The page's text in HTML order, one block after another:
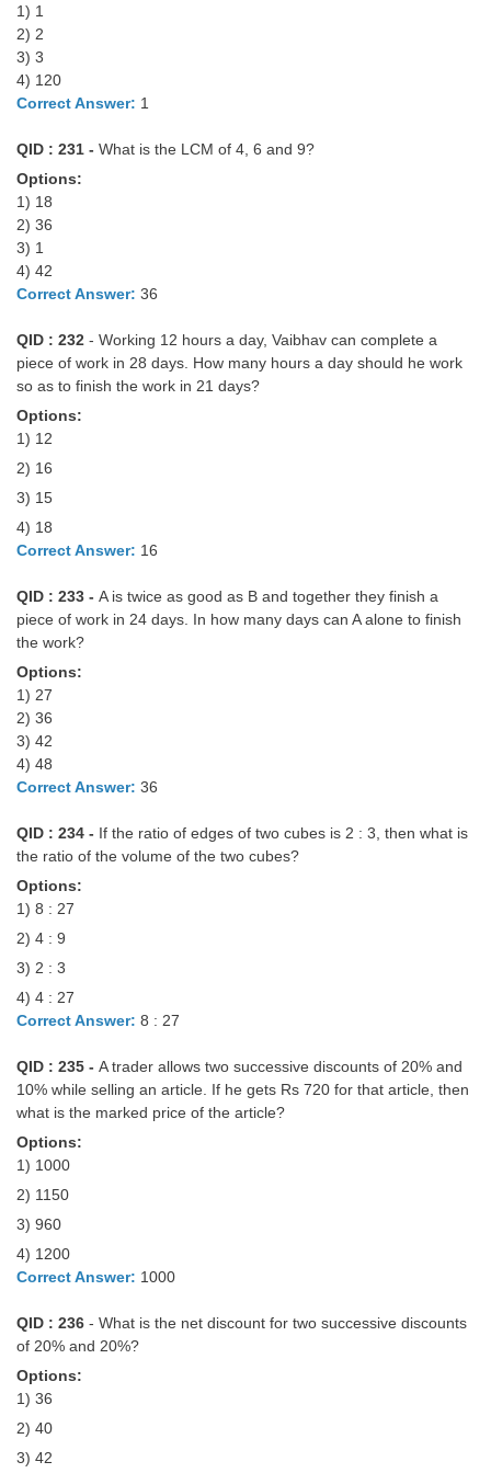
FCI Exam
MTS Exam Papers
1) 1
2) 2
3) 3
4) 120
Correct Answer: 1
QID : 231 - What is the LCM of 4, 6 and 9?
Options:
1) 18
2) 36
3) 1
4) 42
Correct Answer: 36
QID : 232 - Working 12 hours a day, Vaibhav can complete a
piece of work in 28 days. How many hours a day should he work
so as to finish the work in 21 days?
Options:
1) 12
2) 16
3) 15
4) 18
Correct Answer: 16
QID : 233 - A is twice as good as B and together they finish a
piece of work in 24 days. In how many days can A alone to finish
the work?
Options:
1) 27
2) 36
3) 42
4) 48
Correct Answer: 36
QID : 234 - If the ratio of edges of two cubes is 2 : 3, then what is
the ratio of the volume of the two cubes?
Options:
1) 8 : 27
2) 4 : 9
3) 2 : 3
4) 4 : 27
Correct Answer: 8 : 27
QID : 235 - A trader allows two successive discounts of 20% and
10% while selling an article. If he gets Rs 720 for that article, then
what is the marked price of the article?
Options:
1) 1000
2) 1150
3) 960
4) 1200
Correct Answer: 1000
QID : 236 - What is the net discount for two successive discounts
of 20% and 20%?
Options:
1) 36
2) 40
3) 42